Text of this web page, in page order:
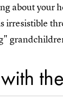
about your